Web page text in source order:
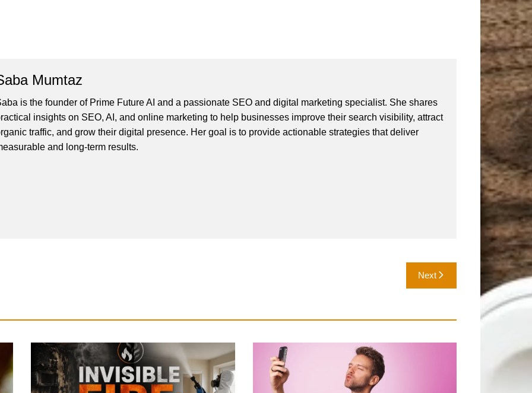
Mumtaz
is the founder of Prime Future AI and a passionate SEO and digital marketing specialist. She shares
insights on SEO, AI, and online marketing to help businesses improve their search visibility, attract
traffic, and grow their digital presence. Her goal is to provide actionable strategies that deliver
and long-term results.
Next